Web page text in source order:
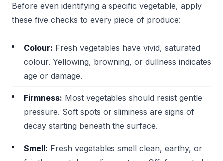
Before even identifying a specific vegetable, apply
these five checks to every piece of produce:
Colour: Fresh vegetables have vivid, saturated
colour. Yellowing, browning, or dullness indicates
age or damage.
Firmness: Most vegetables should resist gentle
pressure. Soft spots or sliminess are signs of
decay starting beneath the surface.
Smell: Fresh vegetables smell clean, earthy, or